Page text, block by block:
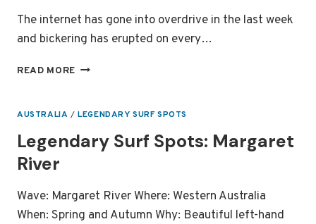
The internet has gone into overdrive in the last week
and bickering has erupted on every…
READ MORE FIVE
WAVES
MUST
LIFETIME
AUSTRALIA /LEGENDARY SURF SPOTS
Legendary Surf Spots: Margaret
River
Wave: Margaret River Where: Western Australia
When: Spring and Autumn Why: Beautiful left-hand